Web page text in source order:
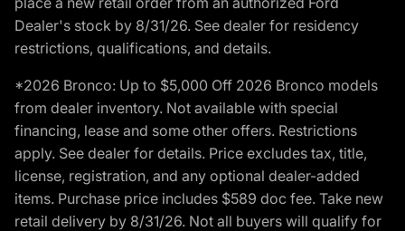
Dealer's stock by 8/31/26. See dealer for residency
restrictions, qualifications, and details.
*2026 Bronco: Up to $5,000 Off 2026 Bronco models
from dealer inventory. Not available with special
financing, lease and some other offers. Restrictions
apply. See dealer for details. Price excludes tax, title,
license, registration, and any optional dealer-added
items. Purchase price includes $589 doc fee. Take new
retail delivery by 8/31/26. Not all buyers will qualify for